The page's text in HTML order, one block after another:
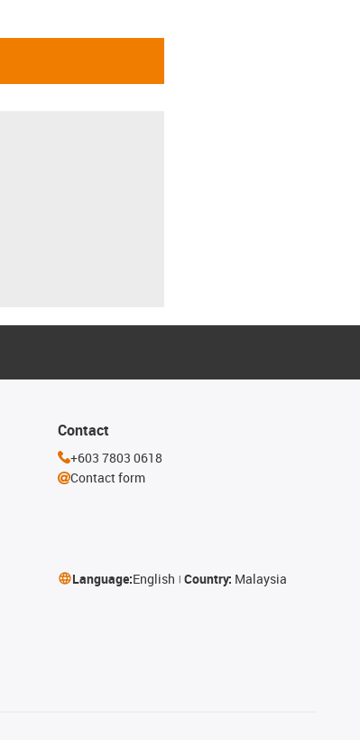
Contact
+603 7803 0618
Contact form
Language:English Country: Malaysia